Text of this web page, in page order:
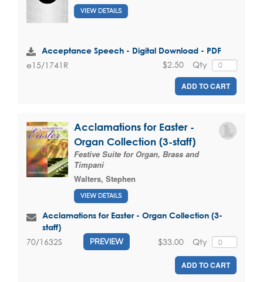
VIEW DETAILS
Acceptance Speech - Digital Download - PDF
e15/1741R Qty
$2.50
ADD TO CART
Acclamations for Easter -
Organ Collection (3-staff)
Festive Suite for Organ, Brass and
Timpani
Walters, Stephen
VIEW DETAILS
Acclamations for Easter - Organ Collection (3-
staff)
70/1632S PREVIEW Qty
$33.00
ADD TO CART